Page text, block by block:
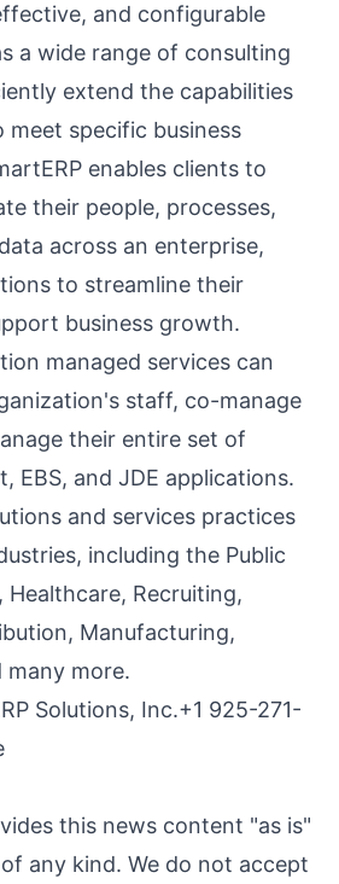
and configurable
a wide range of consulting
extend the capabilities
meet specific business
enables clients to
their people, processes,
across an enterprise,
to streamline their
business growth.
managed services can
staff, co-manage
their entire set of
, EBS, and JDE applications.
and services practices
including the Public
Healthcare, Recruiting,
Manufacturing,
more.
Solutions, Inc.+1 925-271-
this news content "as is"
any kind. We do not accept